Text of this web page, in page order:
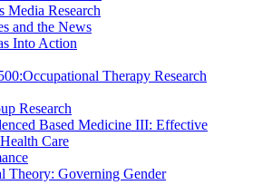
Media Research
and the News
Into Action
Therapy Research
Research
Based Medicine III: Effective
Care
Theory: Governing Gender